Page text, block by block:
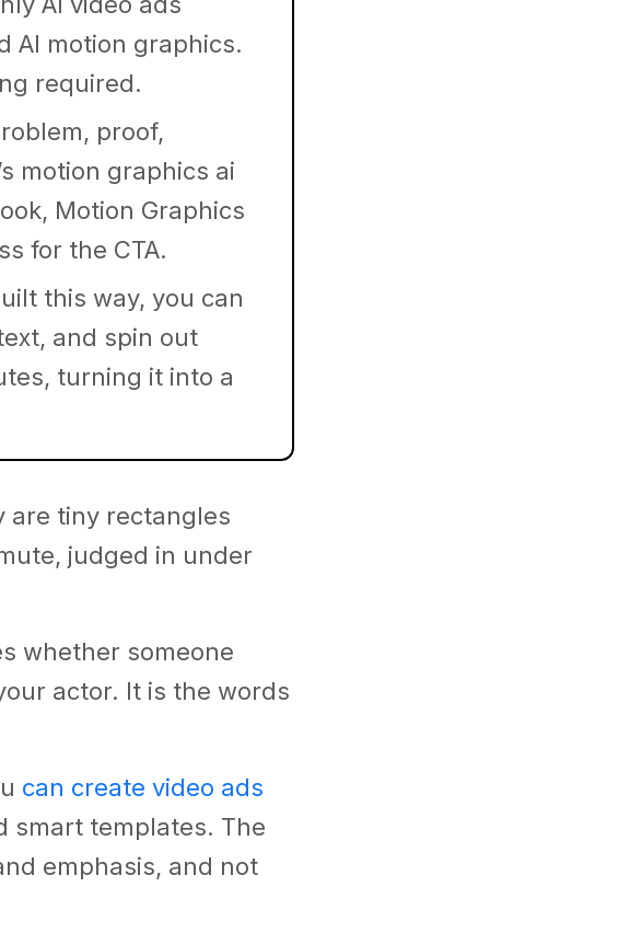
AI motion graphics.
required.
proof,
motion graphics ai
Motion Graphics
for the CTA.
this way, you can
and spin out
turning it into a
are tiny rectangles
judged in under
whether someone
actor. It is the words
can create video ads
smart templates. The
emphasis, and not